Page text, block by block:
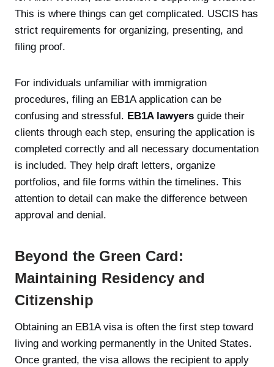
This is where things can get complicated. USCIS has
strict requirements for organizing, presenting, and
filing proof.
For individuals unfamiliar with immigration
procedures, filing an EB1A application can be
confusing and stressful. EB1A lawyers guide their
clients through each step, ensuring the application is
completed correctly and all necessary documentation
is included. They help draft letters, organize
portfolios, and file forms within the timelines. This
attention to detail can make the difference between
approval and denial.
Beyond the Green Card:
Maintaining Residency and
Citizenship
Obtaining an EB1A visa is often the first step toward
living and working permanently in the United States.
Once granted, the visa allows the recipient to apply